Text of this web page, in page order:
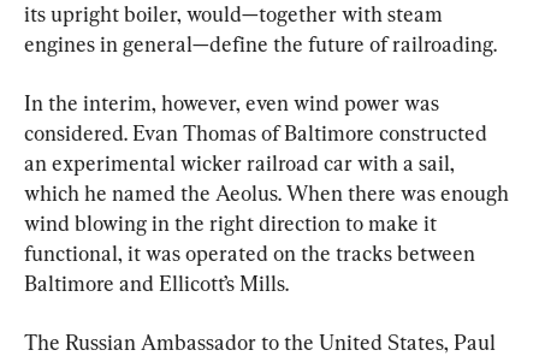
its upright boiler, would—together with steam
engines in general—define the future of railroading.
In the interim, however, even wind power was
considered. Evan Thomas of Baltimore constructed
an experimental wicker railroad car with a sail,
which he named the Aeolus. When there was enough
wind blowing in the right direction to make it
functional, it was operated on the tracks between
Baltimore and Ellicott’s Mills.
The Russian Ambassador to the United States, Paul